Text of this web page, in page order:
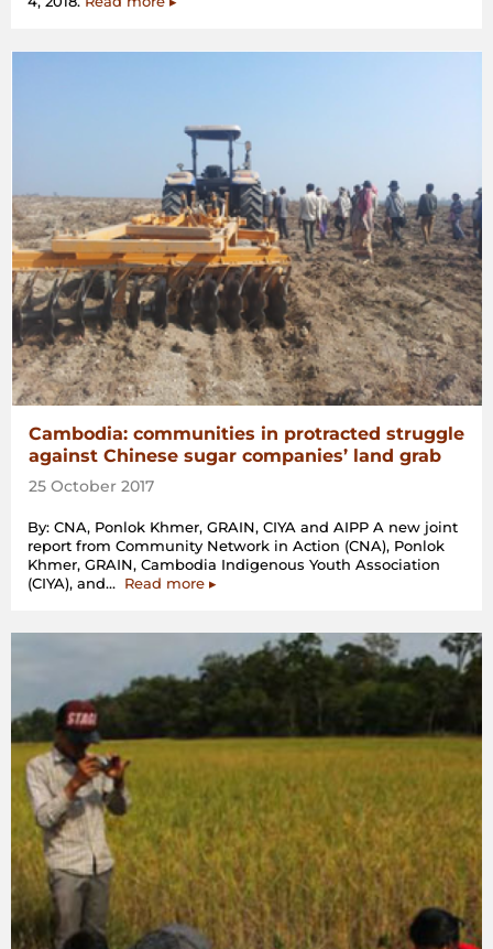
Cambodia: communities in protracted struggle
against Chinese sugar companies’ land grab
25 October 2017
By: CNA, Ponlok Khmer, GRAIN, CIYA and AIPP A new joint
report from Community Network in Action (CNA), Ponlok
Khmer, GRAIN, Cambodia Indigenous Youth Association
(CIYA), and… Read more“Cambodia:
protracted
struggle
against
Chinese
sugar
companies’
land
grab”
▸